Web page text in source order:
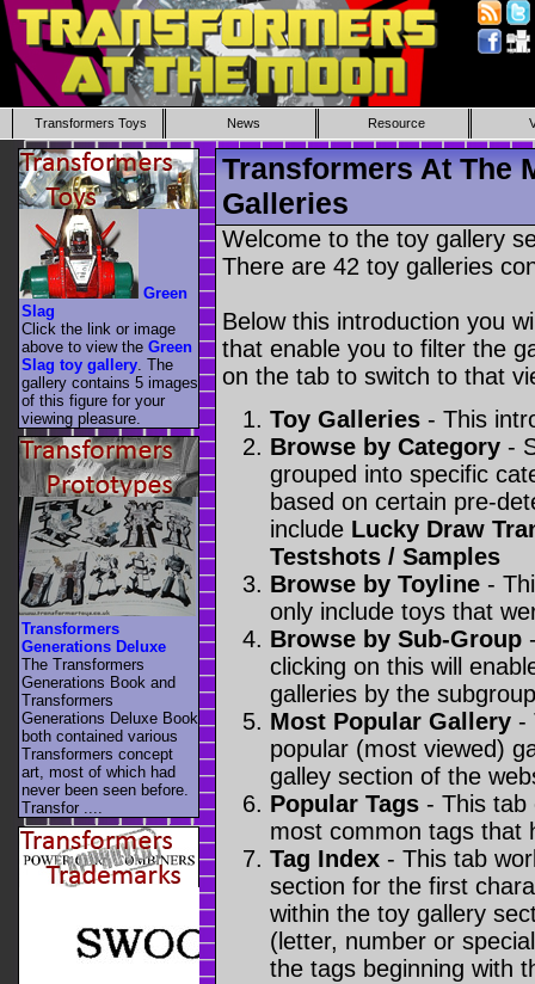
Transformers Toys News Resource
Transformers At The
Galleries
Welcome to the toy gallery
There are 42 toy galleries
Below this introduction you
that enable you to filter the
on the tab to switch to that
Toy Galleries - This
Browse by Category -
grouped into specific
based on certain pre-
include Lucky Draw
Testshots / Samples
Browse by Toyline -
only include toys that
Browse by Sub-Group
clicking on this will
galleries by the
Most Popular Gallery -
popular (most viewed)
galley section of the
Popular Tags - This
most common tags that
Tag Index - This tab
section for the first
within the toy gallery
(letter, number or
the tags beginning with
Green
Slag
Click the link or image
above to view the Green
Slag toy gallery . The
gallery contains 5 images
of this figure for your
viewing pleasure.
Transformers
Generations Deluxe
The Transformers
Generations Book and
Transformers
Generations Deluxe Book
both contained various
Transformers concept
art, most of which had
never been seen before.
Transfor ....